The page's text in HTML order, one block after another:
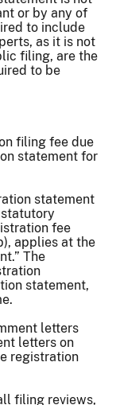
or by any of
to include
as it is not
filing, are the
to be
filing fee due
statement for
statement
fee
applies at the
The
statement,
letters
letters on
registration
filing reviews,